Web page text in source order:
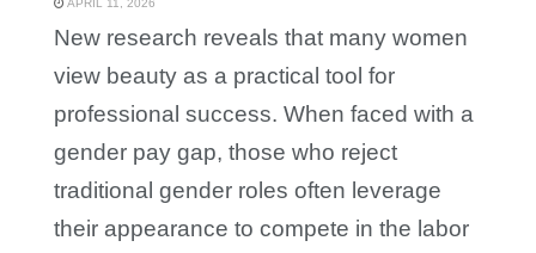
APRIL 11, 2026
New research reveals that many women
view beauty as a practical tool for
professional success. When faced with a
gender pay gap, those who reject
traditional gender roles often leverage
their appearance to compete in the labor